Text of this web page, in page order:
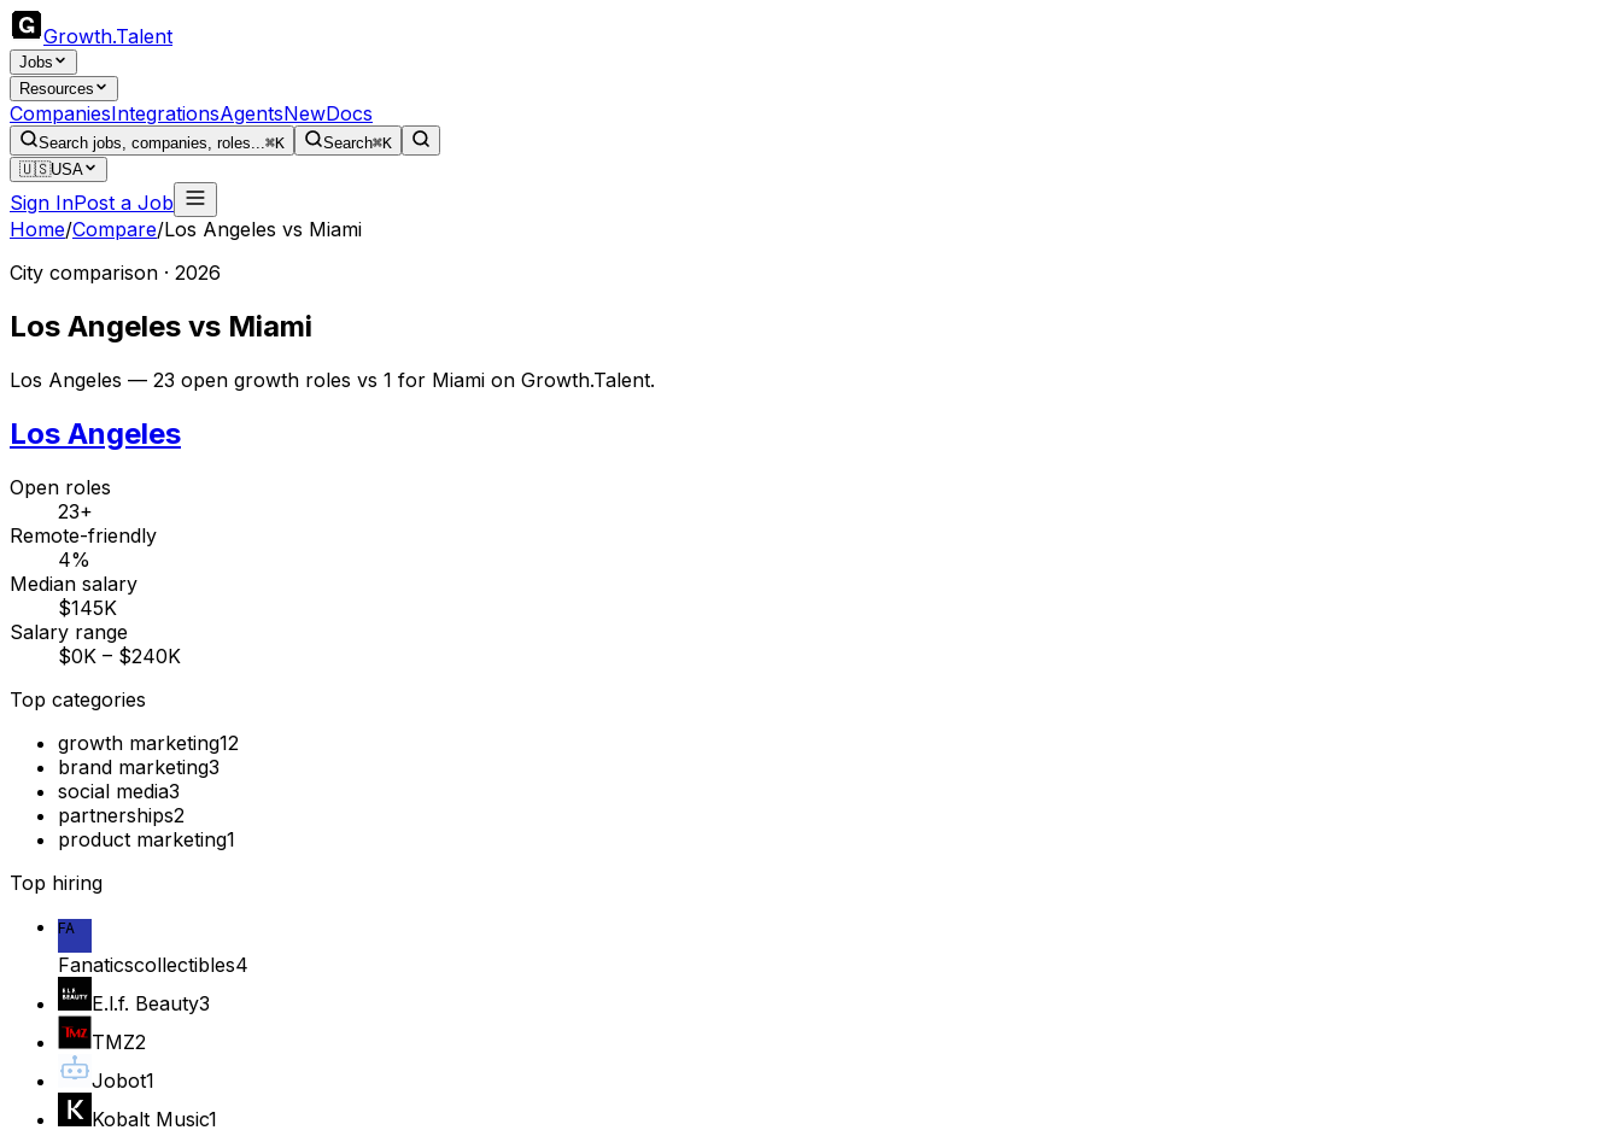
Growth.Talent
Jobs
Resources
CompaniesIntegrationsAgentsNewDocs
Search jobs, companies, roles...⌘K Search⌘K
🇺🇸USA
Sign InPost a Job
Home/Compare/Los Angeles vs Miami
City comparison · 2026
Los Angeles vs Miami
Los Angeles — 23 open growth roles vs 1 for Miami on Growth.Talent.
Los Angeles
Open roles
23+
Remote-friendly
4%
Median salary
$145K
Salary range
$0K – $240K
Top categories
growth marketing12
brand marketing3
social media3
partnerships2
product marketing1
Top hiring
FA
Fanaticscollectibles4
E.l.f. Beauty3
TMZ2
Jobot1
Kobalt Music1